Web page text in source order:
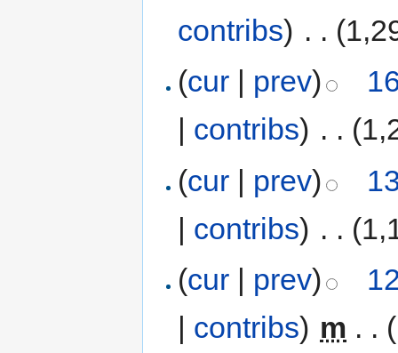
contribs) . .
(cur | prev)
| contribs) . .
(cur | prev)
| contribs) . .
(cur | prev)
| contribs) m . .